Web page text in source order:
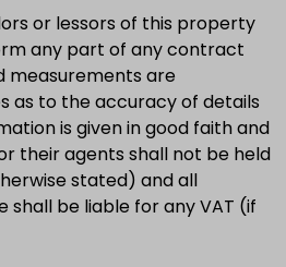
or lessors of this property
any part of any contract
measurements are
as to the accuracy of details
is given in good faith and
their agents shall not be held
stated) and all
be liable for any VAT (if